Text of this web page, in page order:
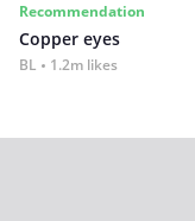
Recommendation
Copper eyes
BL 1.2m likes